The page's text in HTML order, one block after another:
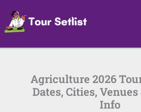
content
Agriculture 2026
Dates, Cities, Venues
Info